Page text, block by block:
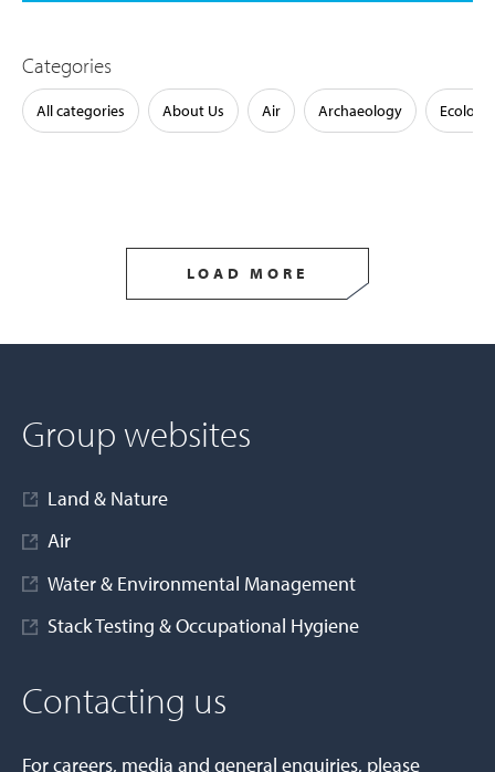
Categories
All categories About Us Air Archaeology Ecology
LOAD MORE
Group websites
Land & Nature
Air
Water & Environmental Management
Stack Testing & Occupational Hygiene
Contacting us
For careers, media and general enquiries, please